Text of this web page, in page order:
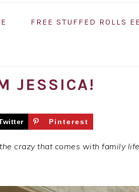
FREE STUFFED ROLLS
JESSICA!
Pinterest
crazy that comes with family